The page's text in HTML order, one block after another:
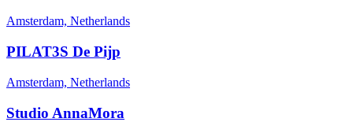
Amsterdam, Netherlands
PILAT3S De Pijp
Amsterdam, Netherlands
Studio AnnaMora